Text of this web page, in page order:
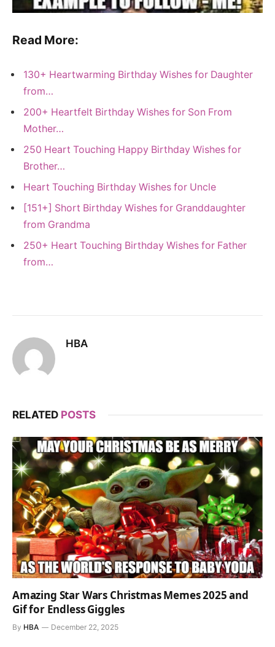
Read More:
130+ Heartwarming Birthday Wishes for Daughter
from…
200+ Heartfelt Birthday Wishes for Son From
Mother…
250 Heart Touching Happy Birthday Wishes for
Brother…
Heart Touching Birthday Wishes for Uncle
[151+] Short Birthday Wishes for Granddaughter
from Grandma
250+ Heart Touching Birthday Wishes for Father
from…
HBA
RELATED POSTS
Amazing Star Wars Christmas Memes 2025 and
Gif for Endless Giggles
By HBA December 22, 2025